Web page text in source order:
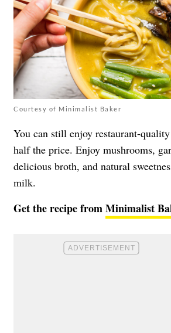
Courtesy of Minimalist Baker
You can still enjoy restaurant-
half the price. Enjoy mushrooms,
delicious broth, and natural
milk.
Get the recipe fromMinimalist